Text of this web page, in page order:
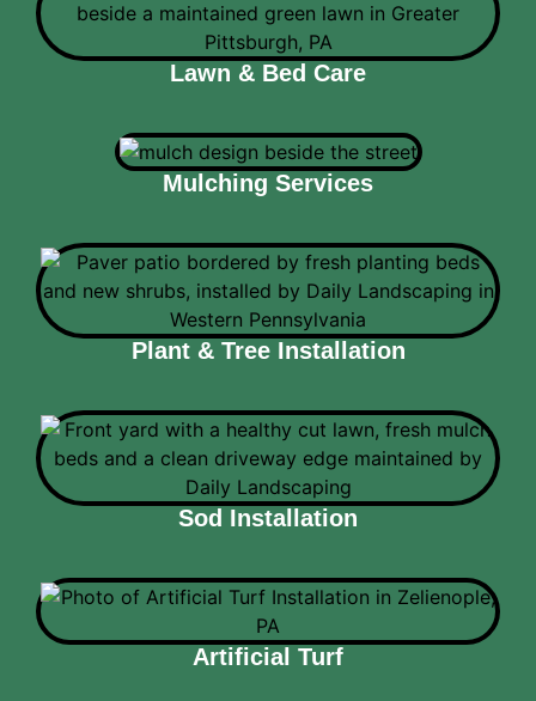
Lawn & Bed Care
Mulching Services
Plant & Tree Installation
Sod Installation
Artificial Turf